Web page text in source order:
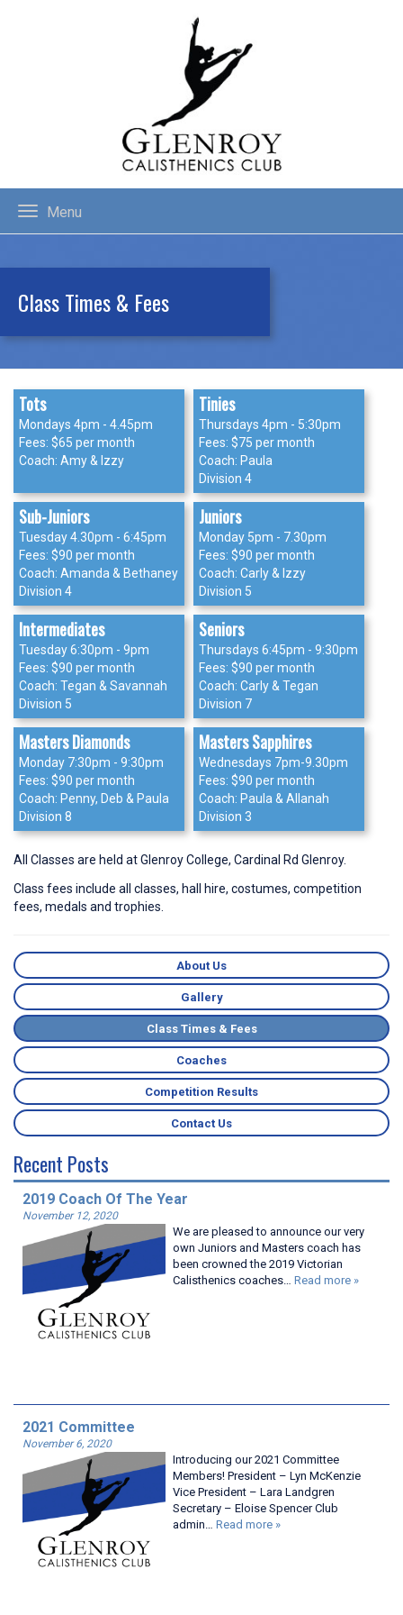
Menu
Class Times & Fees
Tots
Mondays 4pm - 4.45pm
Fees: $65 per month
Coach: Amy & Izzy
Tinies
Thursdays 4pm - 5:30pm
Fees: $75 per month
Coach: Paula
Division 4
Sub-Juniors
Tuesday 4.30pm - 6:45pm
Fees: $90 per month
Coach: Amanda & Bethaney
Division 4
Juniors
Monday 5pm - 7.30pm
Fees: $90 per month
Coach: Carly & Izzy
Division 5
Intermediates
Tuesday 6:30pm - 9pm
Fees: $90 per month
Coach: Tegan & Savannah
Division 5
Seniors
Thursdays 6:45pm - 9:30pm
Fees: $90 per month
Coach: Carly & Tegan
Division 7
Masters Diamonds
Monday 7:30pm - 9:30pm
Fees: $90 per month
Coach: Penny, Deb & Paula
Division 8
Masters Sapphires
Wednesdays 7pm-9.30pm
Fees: $90 per month
Coach: Paula & Allanah
Division 3
All Classes are held at Glenroy College, Cardinal Rd Glenroy.
Class fees include all classes, hall hire, costumes, competition
fees, medals and trophies.
About Us
Gallery
Class Times & Fees
Coaches
Competition Results
Contact Us
Recent Posts
2019 Coach Of The Year
November 12, 2020
We are pleased to announce our very
own Juniors and Masters coach has
been crowned the 2019 Victorian
Calisthenics coaches…Read more »
2021 Committee
November 6, 2020
Introducing our 2021 Committee
Members! President – Lyn McKenzie
Vice President – Lara Landgren
Secretary – Eloise Spencer Club
admin…Read more »